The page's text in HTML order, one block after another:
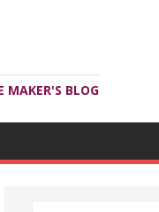
MAKER'S BLOG